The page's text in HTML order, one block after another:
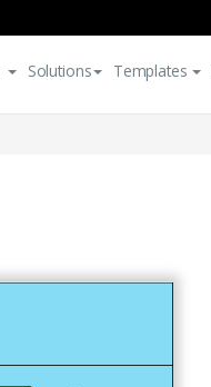
Solutions Templates